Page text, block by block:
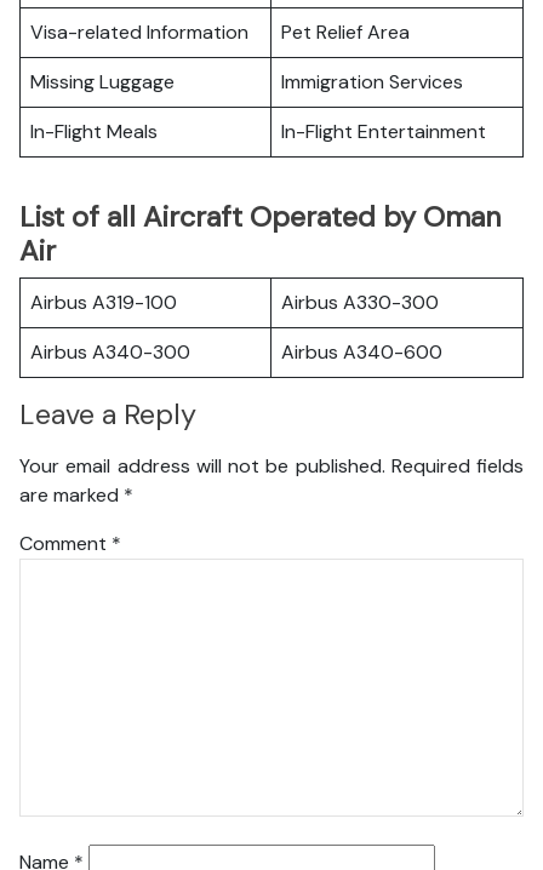
Visa-related Information
Pet Relief Area
Missing Luggage
Immigration Services
In-Flight Meals
In-Flight Entertainment
List of all Aircraft Operated by Oman
Air
Airbus A319-100
Airbus A330-300
Airbus A340-300
Airbus A340-600
Leave a Reply
Your email address will not be published. Required fields
are marked *
Comment *
Name *